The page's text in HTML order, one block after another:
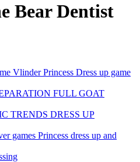
Bear Dentist
Vlinder Princess Dress up game
FULL GOAT
DRESS UP
Princess dress up and